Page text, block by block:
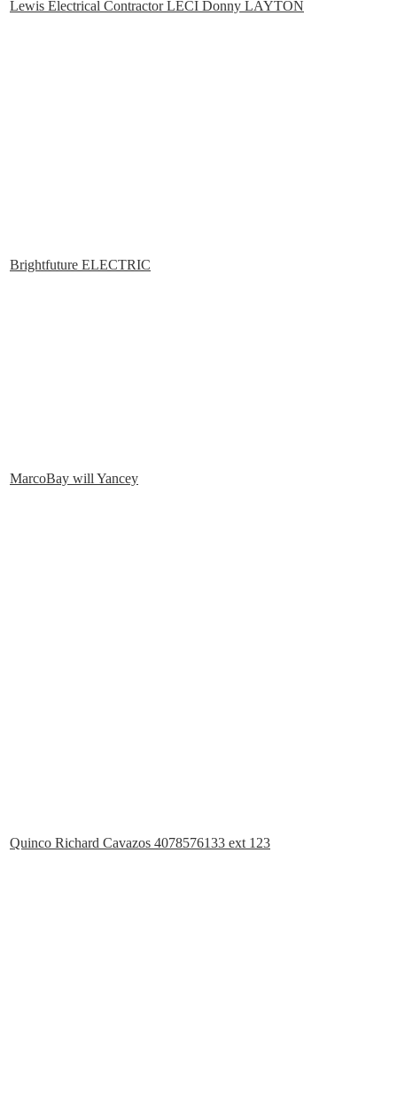
Lewis Electrical Contractor LECI Donny LAYTON
Brightfuture ELECTRIC
MarcoBay will Yancey
Quinco Richard Cavazos 4078576133 ext 123